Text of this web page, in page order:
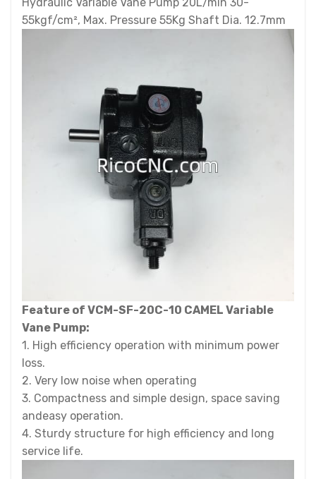
55kgf/cm², Max. Pressure 55Kg Shaft Dia. 12.7mm
Feature of VCM-SF-20C-10 CAMEL Variable
Vane Pump:
1. High efficiency operation with minimum power
loss.
2. Very low noise when operating
3. Compactness and simple design, space saving
andeasy operation.
4. Sturdy structure for high efficiency and long
service life.